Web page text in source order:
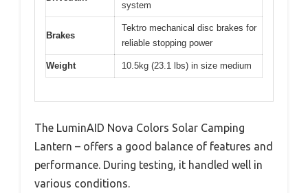
system
Brakes
Tektro mechanical disc brakes for
reliable stopping power
Weight 10.5kg (23.1 lbs) in size medium
The LuminAID Nova Colors Solar Camping
Lantern – offers a good balance of features and
performance. During testing, it handled well in
various conditions.